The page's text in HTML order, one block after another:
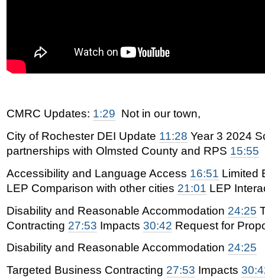
CMRC Updates: 1:29 Not in our town,
City of Rochester DEI Update 11:28 Year 3 2024
partnerships with Olmsted County and RPS 15:55
Accessibility and Language Access 16:51 Limited
LEP Comparison with other cities 21:01 LEP
Disability and Reasonable Accommodation 24:25
Contracting 27:53 Impacts 30:42 Request for
Disability and Reasonable Accommodation 24:25
Targeted Business Contracting 27:53 Impacts